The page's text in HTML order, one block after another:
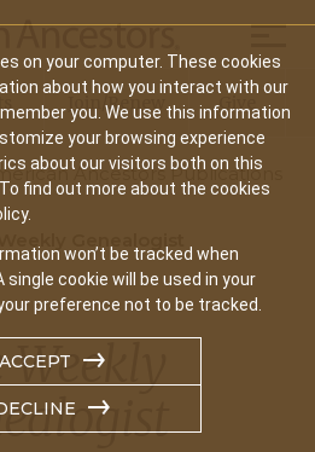
on your computer. These cookies
about how you interact with our
you. We use this information
your browsing experience
about our visitors both on this
find out more about the cookies
won’t be tracked when
cookie will be used in your
preference not to be tracked.
ACCEPT
Join/Renew Give
Ancestors Publications
Weekly